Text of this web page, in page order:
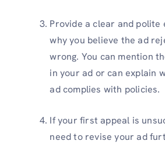
Provide a clear and polite
why you believe the ad
wrong. You can mention
in your ad or can explain
ad complies with policies.
If your first appeal is
need to revise your ad